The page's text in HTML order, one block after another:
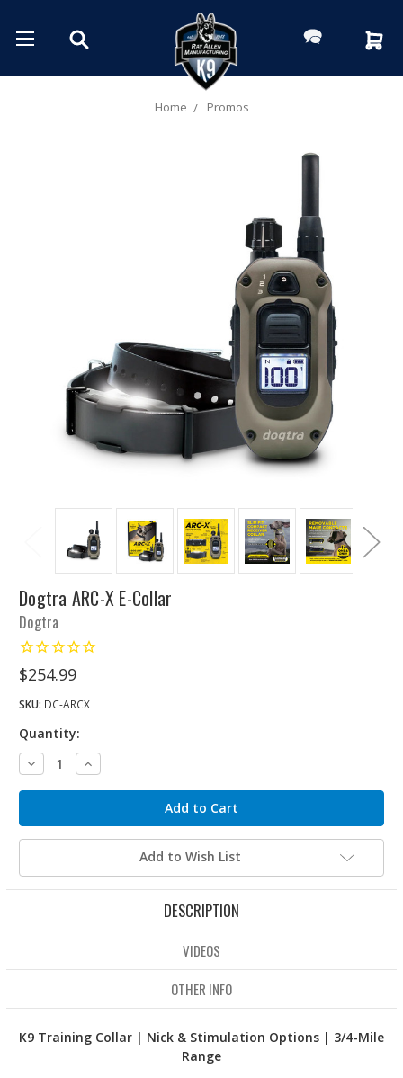
Home Promos
Dogtra ARC-X E-Collar
Dogtra
$254.99
SKU: DC-ARCX
Quantity:
Decrease
Quantity:
Increase
Quantity:
Add to Wish List
DESCRIPTION
VIDEOS
OTHER INFO
K9 Training Collar | Nick & Stimulation Options | 3/4-Mile
Range